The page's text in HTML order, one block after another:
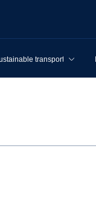
transport